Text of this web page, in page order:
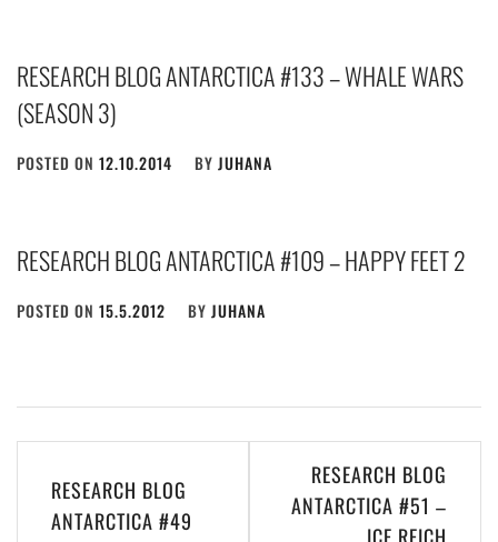
RESEARCH BLOG ANTARCTICA #133 – WHALE WARS
(SEASON 3)
POSTED ON 12.10.2014 BY JUHANA
RESEARCH BLOG ANTARCTICA #109 – HAPPY FEET 2
POSTED ON 15.5.2012 BY JUHANA
navigation
RESEARCH BLOG
ANTARCTICA #49
RESEARCH BLOG
ANTARCTICA #51 –